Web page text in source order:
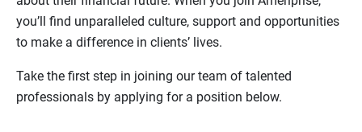
you’ll find unparalleled culture, support and opportunities
to make a difference in clients’ lives.
Take the first step in joining our team of talented
professionals by applying for a position below.